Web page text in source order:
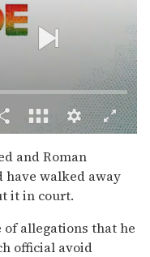
and Roman
have walked away
it in court.
allegations that he
official avoid